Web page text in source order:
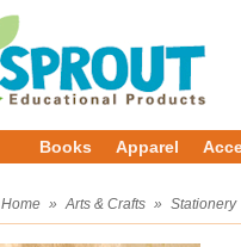
Books Apparel
Home » Arts & Crafts » Stationery